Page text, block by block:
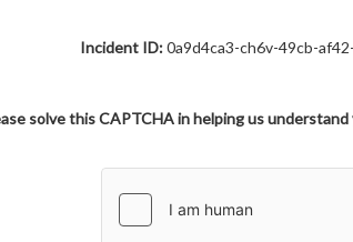
Incident ID:0a9d4ca3-ch6v-49cb-
solve this CAPTCHA in helping us